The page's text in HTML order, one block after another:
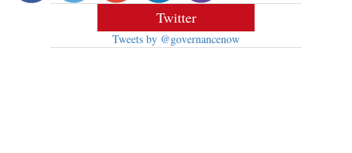
Twitter
Tweets by @governancenow